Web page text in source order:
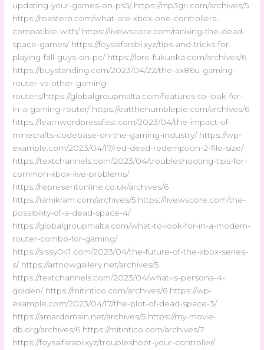
updating-your-games-on-ps5/ https://mp3gri.com/archives/5
https://roasterb.com/what-are-xbox-one-controllers-
compatible-with/ https://livewscore.com/ranking-the-dead-
space-games/ https://foysalfarabi.xyz/tips-and-tricks-for-
playing-fall-guys-on-pc/ https://lore-fukuoka.com/archives/6
https://buystanding.com/2023/04/22/the-ax86u-gaming-
router-vs-other-gaming-
routers/https://globalgroupmalta.com/features-to-look-for-
in-a-gaming-router/ https://eatthehumblepie.com/archives/6
https://learnwordpressfast.com/2023/04/the-impact-of-
minecrafts-codebase-on-the-gaming-industry/ https://wp-
example.com/2023/04/17/red-dead-redemption-2-file-size/
https://textchannels.com/2023/04/troubleshooting-tips-for-
common-xbox-live-problems/
https://representonline.co.uk/archives/6
https://iamikram.com/archives/5 https://livewscore.com/the-
possibility-of-a-dead-space-4/
https://globalgroupmalta.com/what-to-look-for-in-a-modem-
router-combo-for-gaming/
https://sissy041.com/2023/04/the-future-of-the-xbox-series-
s/ https://artnowgallery.net/archives/5
https://textchannels.com/2023/04/what-is-persona-4-
golden/ https://mitintico.com/archives/6 https://wp-
example.com/2023/04/17/the-plot-of-dead-space-3/
https://amardomain.net/archives/5 https://my-movie-
db.org/archives/6 https://mitintico.com/archives/7
https://foysalfarabi.xyz/troubleshoot-your-controller/